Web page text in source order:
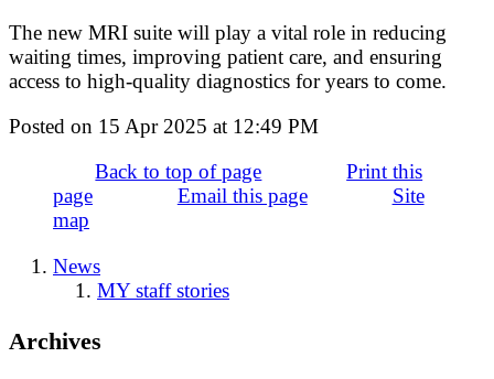
The new MRI suite will play a vital role in reducing
waiting times, improving patient care, and ensuring
access to high-quality diagnostics for years to come.
Posted on 15 Apr 2025 at 12:49 PM
Back to top of page
Print this
page
Email this page
Site
map
News
MY staff stories
Archives